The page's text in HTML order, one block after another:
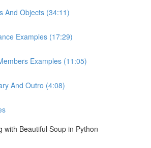
And Objects (34:11)
Examples (17:29)
Examples (11:05)
And Outro (4:08)
with Beautiful Soup in Python